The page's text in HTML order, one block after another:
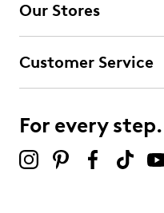
Our Stores
Customer Service
For every step.